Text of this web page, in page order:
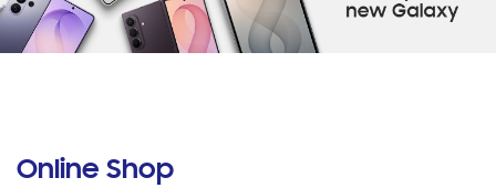
Online Shop